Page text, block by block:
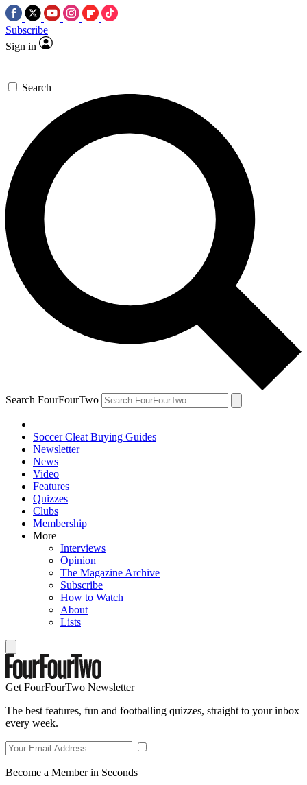
Subscribe
Sign in
Search
Search FourFourTwo
Soccer Cleat Buying Guides
Newsletter
News
Video
Features
Quizzes
Clubs
Membership
More
Interviews
Opinion
The Magazine Archive
Subscribe
How to Watch
About
Lists
Get FourFourTwo Newsletter
The best features, fun and footballing quizzes, straight to your inbox
every week.
Become a Member in Seconds